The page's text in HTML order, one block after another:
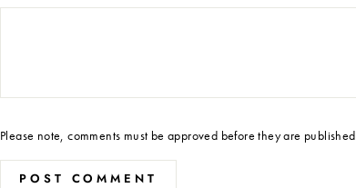
Please note, comments must be approved before they are published
POST COMMENT